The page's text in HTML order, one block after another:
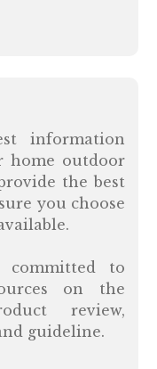
information
home outdoor
the best
you choose
committed to
on the
review,
guideline.